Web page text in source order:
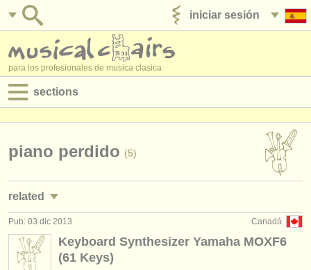
iniciar sesión
para los profesionales de musica clasica
sections
empleos - administración
degree courses
cursillos
piano perdido (5)
related
empleos - interpretación: piano
empleos - enseñanza: piano
Canadá
Pub: 03 dic 2013
Keyboard Synthesizer Yamaha MOXF6
(61 Keys)